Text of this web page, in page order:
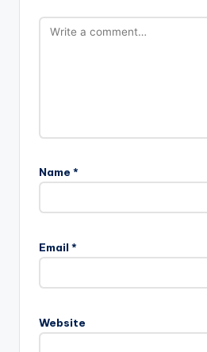
Name *
Email *
Website